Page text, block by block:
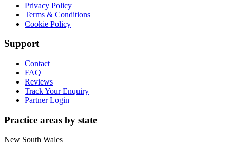
Privacy Policy
Terms & Conditions
Cookie Policy
Support
Contact
FAQ
Reviews
Track Your Enquiry
Partner Login
Practice areas by state
New South Wales